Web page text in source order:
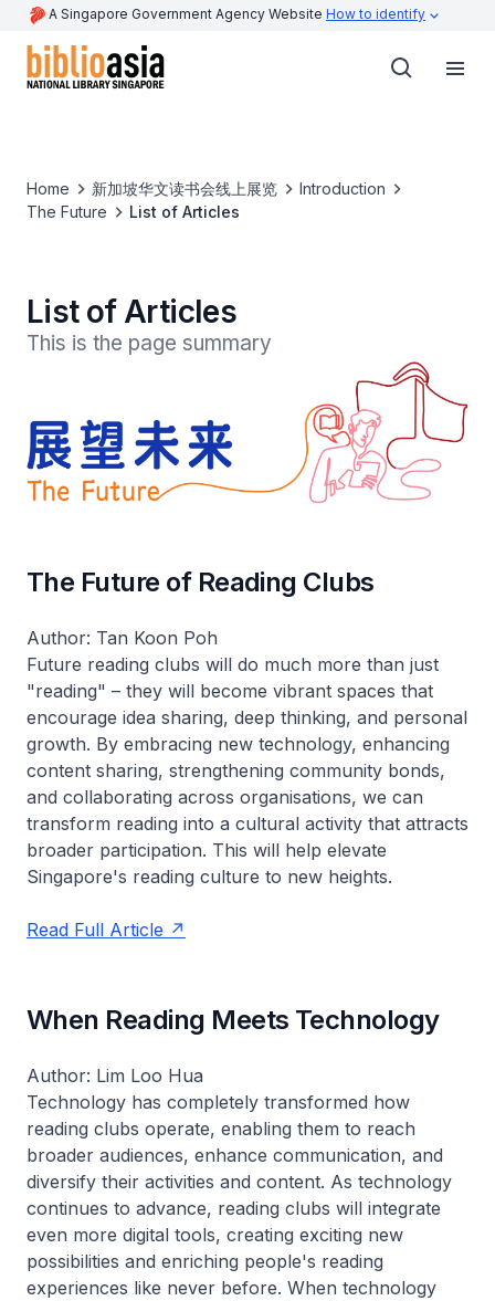
A Singapore Government Agency Website How to identify
Home 新加坡华文读书会线上展览
Introduction
The Future
List of Articles
List of Articles
This is the page summary
The Future of Reading Clubs
Author: Tan Koon Poh
Future reading clubs will do much more than just
"reading" – they will become vibrant spaces that
encourage idea sharing, deep thinking, and personal
growth. By embracing new technology, enhancing
content sharing, strengthening community bonds,
and collaborating across organisations, we can
transform reading into a cultural activity that attracts
broader participation. This will help elevate
Singapore's reading culture to new heights.
Read Full Article
When Reading Meets Technology
Author: Lim Loo Hua
Technology has completely transformed how
reading clubs operate, enabling them to reach
broader audiences, enhance communication, and
diversify their activities and content. As technology
continues to advance, reading clubs will integrate
even more digital tools, creating exciting new
possibilities and enriching people's reading
experiences like never before. When technology